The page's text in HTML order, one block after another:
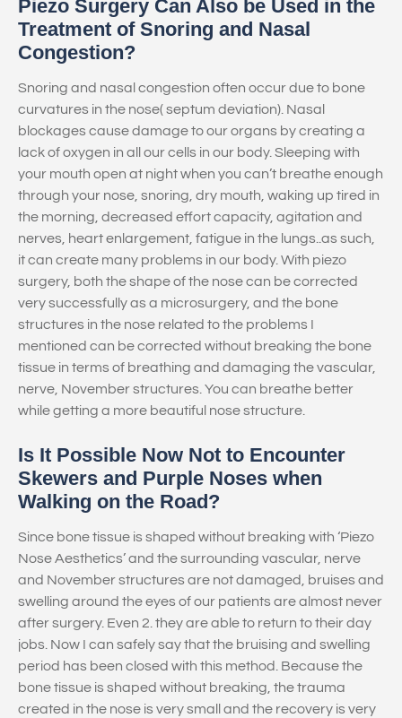
Piezo Surgery Can Also be Used in the
Treatment of Snoring and Nasal
Congestion?
Snoring and nasal congestion often occur due to bone
curvatures in the nose( septum deviation). Nasal
blockages cause damage to our organs by creating a
lack of oxygen in all our cells in our body. Sleeping with
your mouth open at night when you can’t breathe enough
through your nose, snoring, dry mouth, waking up tired in
the morning, decreased effort capacity, agitation and
nerves, heart enlargement, fatigue in the lungs..as such,
it can create many problems in our body. With piezo
surgery, both the shape of the nose can be corrected
very successfully as a microsurgery, and the bone
structures in the nose related to the problems I
mentioned can be corrected without breaking the bone
tissue in terms of breathing and damaging the vascular,
nerve, November structures. You can breathe better
while getting a more beautiful nose structure.
Is It Possible Now Not to Encounter
Skewers and Purple Noses when
Walking on the Road?
Since bone tissue is shaped without breaking with ‘Piezo
Nose Aesthetics’ and the surrounding vascular, nerve
and November structures are not damaged, bruises and
swelling around the eyes of our patients are almost never
after surgery. Even 2. they are able to return to their day
jobs. Now I can safely say that the bruising and swelling
period has been closed with this method. Because the
bone tissue is shaped without breaking, the trauma
created in the nose is very small and the recovery is very